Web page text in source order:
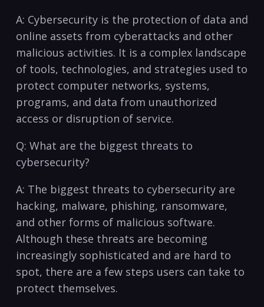
A: ​Cybersecurity is the protection⁤ of data and
online assets‍ from cyberattacks and⁤ other
malicious activities. It is a⁣ complex landscape
⁣of tools, technologies, and strategies used to
protect computer networks, systems,
programs, and data ⁣from unauthorized
access or disruption‌ of‍ service.
Q: What ​are the‍ biggest threats to
cybersecurity?
A: The biggest threats to cybersecurity are
hacking, malware,⁢ phishing,‌ ransomware,
and other forms of malicious software.
Although these threats are ‌becoming
increasingly sophisticated and ⁢are⁤ hard to
spot, there are a few steps ⁢users can⁤ take to​
protect ⁤themselves.